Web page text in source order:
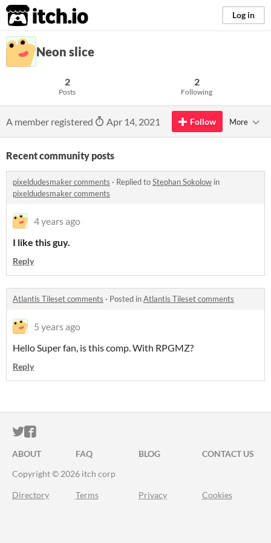
itch.io Log in
Neon slice
2
Posts
2
Following
A member registered Apr 14, 2021 Follow More
Recent community posts
pixeldudesmaker comments · Replied toStephan Sokolow in
pixeldudesmaker comments
4 years ago
I like this guy.
Reply
Atlantis Tileset comments · Posted inAtlantis Tileset comments
5 years ago
Hello Super fan, is this comp. With RPGMZ?
Reply
ITCH.IO ON TWITTER
ITCH.IO ON FACEBOOK
ABOUT FAQ BLOG
CONTACT US
Copyright © 2026 itch corp
Directory Terms Privacy Cookies